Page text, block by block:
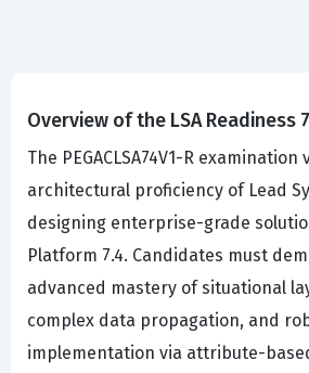
Overview of the LSA Readiness
The PEGACLSA74V1-R
architectural proficiency of Lead
designing enterprise-grade
Platform 7.4. Candidates must
advanced mastery of situational
complex data propagation, and
implementation via attribute-